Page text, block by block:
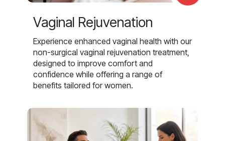
Vaginal Rejuvenation
Experience enhanced vaginal health with our
non-surgical vaginal rejuvenation treatment,
designed to improve comfort and
confidence while offering a range of
benefits tailored for women.